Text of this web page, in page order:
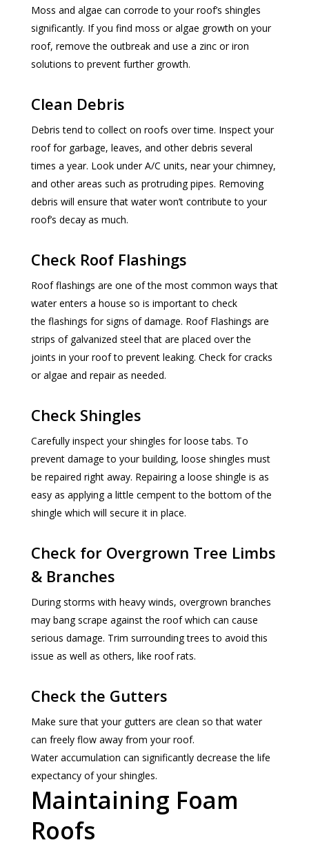
Moss and algae can corrode to your roof’s shingles
significantly. If you find moss or algae growth on your
roof, remove the outbreak and use a zinc or iron
solutions to prevent further growth.
Clean Debris
Debris tend to collect on roofs over time. Inspect your
roof for garbage, leaves, and other debris several
times a year. Look under A/C units, near your chimney,
and other areas such as protruding pipes. Removing
debris will ensure that water won’t contribute to your
roof’s decay as much.
Check Roof Flashings
Roof flashings are one of the most common ways that
water enters a house so is important to check
the flashings for signs of damage. Roof Flashings are
strips of galvanized steel that are placed over the
joints in your roof to prevent leaking. Check for cracks
or algae and repair as needed.
Check Shingles
Carefully inspect your shingles for loose tabs. To
prevent damage to your building, loose shingles must
be repaired right away. Repairing a loose shingle is as
easy as applying a little cempent to the bottom of the
shingle which will secure it in place.
Check for Overgrown Tree Limbs
& Branches
During storms with heavy winds, overgrown branches
may bang scrape against the roof which can cause
serious damage. Trim surrounding trees to avoid this
issue as well as others, like roof rats.
Check the Gutters
Make sure that your gutters are clean so that water
can freely flow away from your roof.
Water accumulation can significantly decrease the life
expectancy of your shingles.
Maintaining Foam
Roofs